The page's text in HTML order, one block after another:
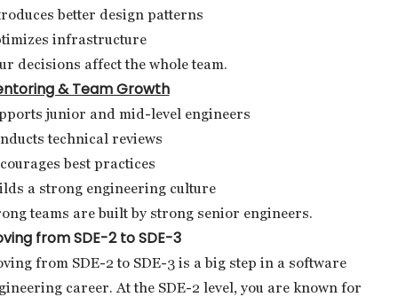
better design patterns
infrastructure
decisions affect the whole team.
& Team Growth
junior and mid-level engineers
technical reviews
best practices
a strong engineering culture
teams are built by strong senior engineers.
from SDE-2 to SDE-3
from SDE-2 to SDE-3 is a big step in a software
career. At the SDE-2 level, you are known for